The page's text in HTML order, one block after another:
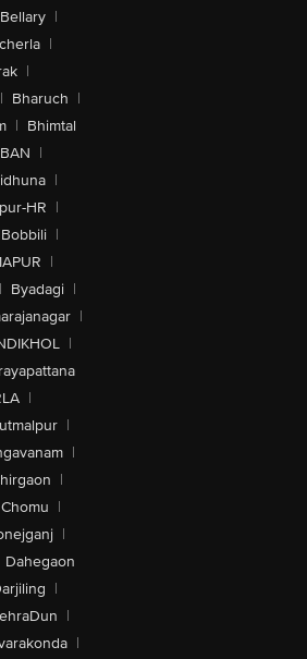
Bellary |
|
|
| Bharuch |
| Bhimtal
|
|
HR |
Bobbili |
|
| Byadagi |
|
|
|
|
|
|
Chomu |
|
Dahegaon
|
|
|